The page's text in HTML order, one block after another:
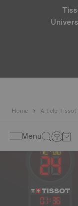
Home Article Tissot
Menu
01: 36